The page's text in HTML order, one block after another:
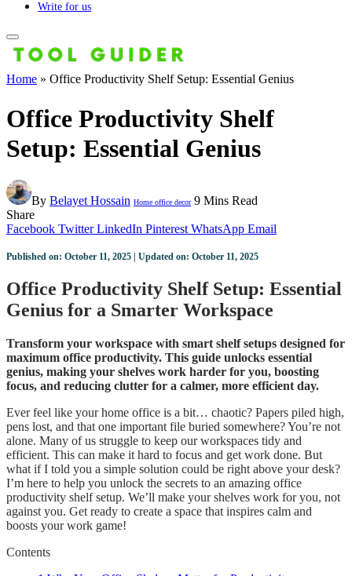
Write for us
Home » Office Productivity Shelf Setup: Essential Genius
Office Productivity Shelf
Setup: Essential Genius
By Belayet Hossain Home office decor 9 Mins Read
Share
Facebook Twitter LinkedIn Pinterest WhatsApp Email
Published on: October 11, 2025 | Updated on: October 11, 2025
Office Productivity Shelf Setup: Essential
Genius for a Smarter Workspace
Transform your workspace with smart shelf setups designed for
maximum office productivity. This guide unlocks essential
genius, making your shelves work harder for you, boosting
focus, and reducing clutter for a calmer, more efficient day.
Ever feel like your home office is a bit… chaotic? Papers piled high,
pens lost, and that one important file buried somewhere? You’re not
alone. Many of us struggle to keep our workspaces tidy and
efficient. This can make it hard to focus and get work done. But
what if I told you a simple solution could be right above your desk?
I’m here to help you unlock the secrets to an amazing office
productivity shelf setup. We’ll make your shelves work for you, not
against you. Get ready to create a space that inspires calm and
boosts your work game!
Contents